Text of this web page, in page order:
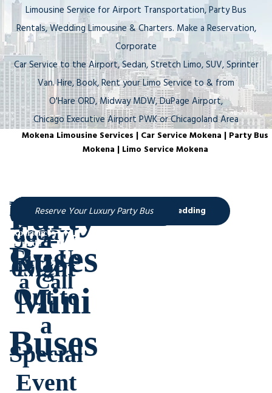
Limousine Service for Airport Transportation, Party Bus
Rentals, Wedding Limousine & Charters. Make a Reservation,
Corporate
Car Service to the Airport, Sedan, Stretch Limo, SUV, Sprinter
Van. Hire, Book, Rent your Limo Service to & from
O'Hare ORD, Midway MDW, DuPage Airport,
Chicago Executive Airport PWK or Chicagoland Area
Mokena Limousine Services | Car Service Mokena | Party Bus
Mokena | Limo Service Mokena